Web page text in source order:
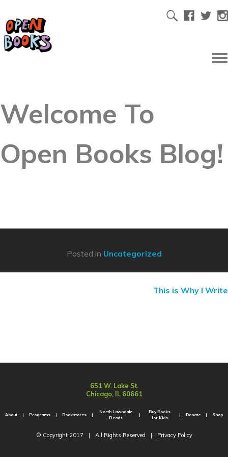
Welcome To
Open Books Blog!
Posted in Uncategorized
This is Why I Write
651 W. Lake St.
Chicago, IL 60661
About Programs Bookstores
North Lawndale
Reads
Buy Books
for Kids
Donate Shop
© Copyright 2017 | All Rights Reserved | Privacy Policy